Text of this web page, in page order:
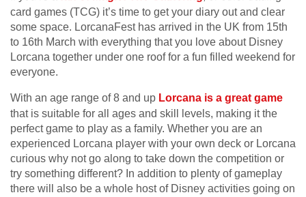
card games (TCG) it’s time to get your diary out and clear
some space. LorcanaFest has arrived in the UK from 15th
to 16th March with everything that you love about Disney
Lorcana together under one roof for a fun filled weekend for
everyone.
With an age range of 8 and up Lorcana is a great game
that is suitable for all ages and skill levels, making it the
perfect game to play as a family. Whether you are an
experienced Lorcana player with your own deck or Lorcana
curious why not go along to take down the competition or
try something different? In addition to plenty of gameplay
there will also be a whole host of Disney activities going on